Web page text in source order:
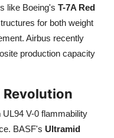
like Boeing's T-7A Red
for both weight
Airbus recently
production capacity
Revolution
V-0 flammability
BASF's Ultramid